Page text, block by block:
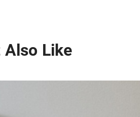
Also Like